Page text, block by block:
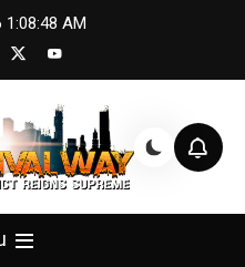
1:08:50 AM
Way